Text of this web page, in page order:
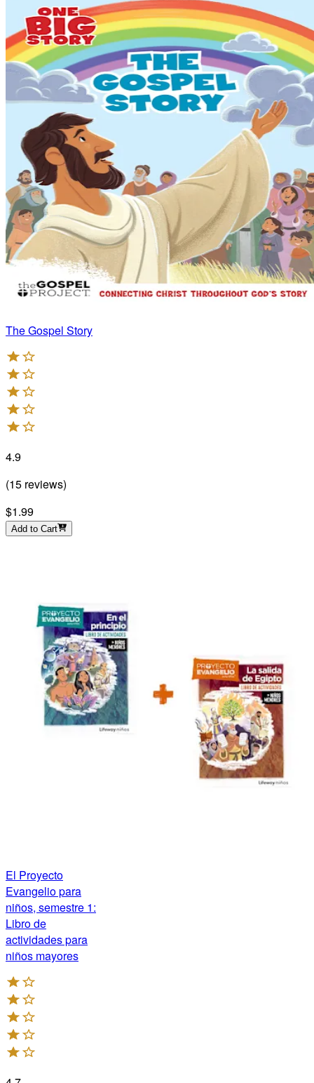
The Gospel Story
4.9
(15 reviews)
$1.99
Add to Cart
El Proyecto
Evangelio para
niños, semestre 1:
Libro de
actividades para
niños mayores